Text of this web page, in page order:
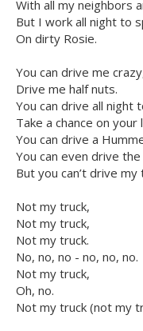
With all my neighbors
But I work all night to
On dirty Rosie.
You can drive me
Drive me half nuts.
You can drive all night
Take a chance on your
You can drive a
You can even drive
But you can’t drive my
Not my truck,
Not my truck,
Not my truck.
No, no, no - no, no, no.
Not my truck,
Oh, no.
Not my truck (not my